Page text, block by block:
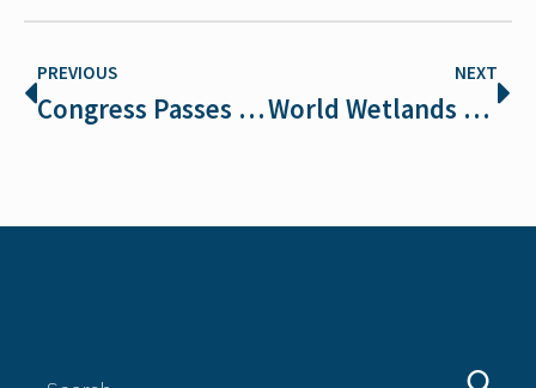
PREVIOUS
Congress Passes Funding Bill for the Department of Interior that Rejects Extreme Anti-Wildlife Proposals in the House’s Big Extinction Bill
NEXT
World Wetlands Day 2026: Understanding Wetlands and the Laws That Protect Them